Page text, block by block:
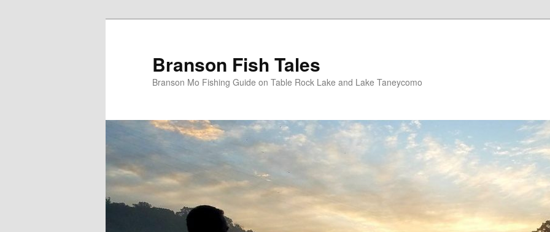
Branson Fish Tales
Branson Mo Fishing Guide on Table Rock Lake and Lake Taneycomo